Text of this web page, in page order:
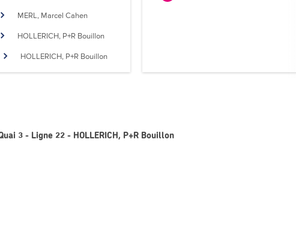
MERL, Marcel Cahen
HOLLERICH, P+R Bouillon
HOLLERICH, P+R Bouillon
3 - Ligne 22 - HOLLERICH, P+R Bouillon